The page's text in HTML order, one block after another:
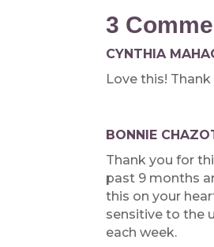
3
CYNTHIA
Love this!
BONNIE
Thank you for
past 9 months
this on your
sensitive to the
each week.